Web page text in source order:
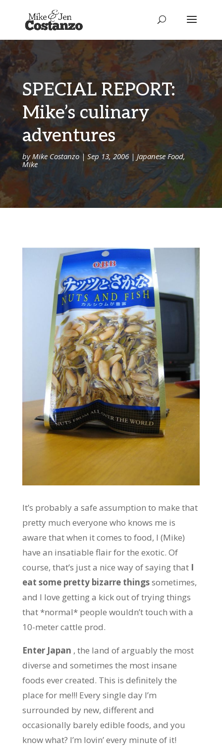
SPECIAL REPORT:
Mike’s culinary
adventures
byMike Costanzo| Sep 13, 2006| Japanese Food,
Mike
It’s probably a safe assumption to make that
pretty much everyone who knows me is
aware that when it comes to food, I (Mike)
have an insatiable flair for the exotic. Of
course, that’s just a nice way of saying that I
eat some pretty bizarre thingssometimes,
and I love getting a kick out of trying things
that *normal* people wouldn’t touch with a
10-meter cattle prod.
Enter Japan , the land of arguably the most
diverse and sometimes the most insane
foods ever created. This is definitely the
place for me!!! Every single day I’m
surrounded by new, different and
occasionally barely edible foods, and you
know what? I’m lovin’ every minute of it!